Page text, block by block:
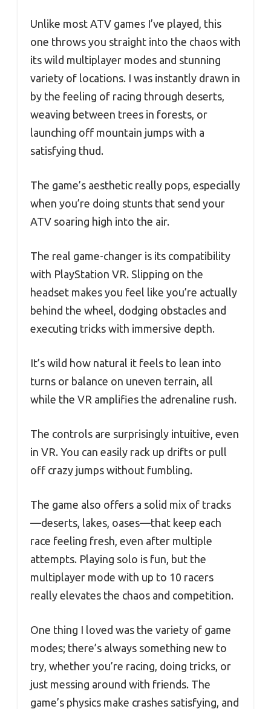
Unlike most ATV games I’ve played, this
one throws you straight into the chaos with
its wild multiplayer modes and stunning
variety of locations. I was instantly drawn in
by the feeling of racing through deserts,
weaving between trees in forests, or
launching off mountain jumps with a
satisfying thud.
The game’s aesthetic really pops, especially
when you’re doing stunts that send your
ATV soaring high into the air.
The real game-changer is its compatibility
with PlayStation VR. Slipping on the
headset makes you feel like you’re actually
behind the wheel, dodging obstacles and
executing tricks with immersive depth.
It’s wild how natural it feels to lean into
turns or balance on uneven terrain, all
while the VR amplifies the adrenaline rush.
The controls are surprisingly intuitive, even
in VR. You can easily rack up drifts or pull
off crazy jumps without fumbling.
The game also offers a solid mix of tracks
—deserts, lakes, oases—that keep each
race feeling fresh, even after multiple
attempts. Playing solo is fun, but the
multiplayer mode with up to 10 racers
really elevates the chaos and competition.
One thing I loved was the variety of game
modes; there’s always something new to
try, whether you’re racing, doing tricks, or
just messing around with friends. The
game’s physics make crashes satisfying, and